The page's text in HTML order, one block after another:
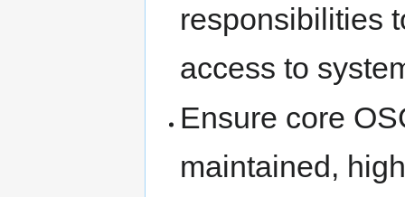
responsibilities
access to
Ensure core
maintained,